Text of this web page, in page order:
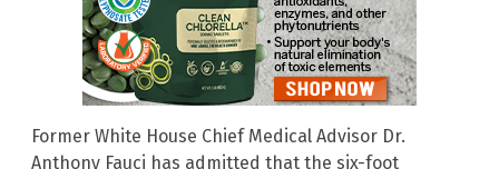
Former White House Chief Medical Advisor Dr.
Anthony Fauci has admitted that the six-foot